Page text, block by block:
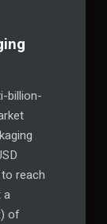
billion-
reach
a
of